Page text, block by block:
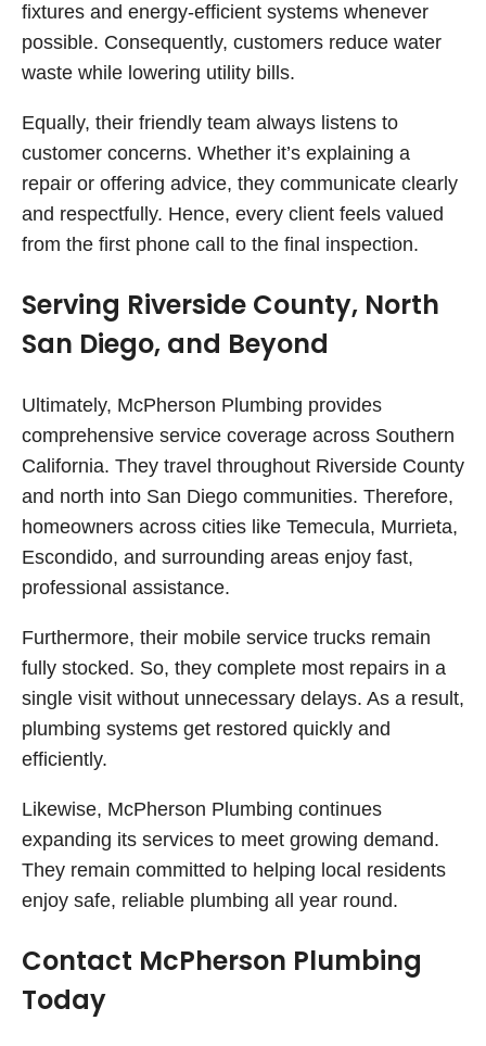
fixtures and energy-efficient systems whenever
possible. Consequently, customers reduce water
waste while lowering utility bills.
Equally, their friendly team always listens to
customer concerns. Whether it’s explaining a
repair or offering advice, they communicate clearly
and respectfully. Hence, every client feels valued
from the first phone call to the final inspection.
Serving Riverside County, North
San Diego, and Beyond
Ultimately, McPherson Plumbing provides
comprehensive service coverage across Southern
California. They travel throughout Riverside County
and north into San Diego communities. Therefore,
homeowners across cities like Temecula, Murrieta,
Escondido, and surrounding areas enjoy fast,
professional assistance.
Furthermore, their mobile service trucks remain
fully stocked. So, they complete most repairs in a
single visit without unnecessary delays. As a result,
plumbing systems get restored quickly and
efficiently.
Likewise, McPherson Plumbing continues
expanding its services to meet growing demand.
They remain committed to helping local residents
enjoy safe, reliable plumbing all year round.
Contact McPherson Plumbing
Today